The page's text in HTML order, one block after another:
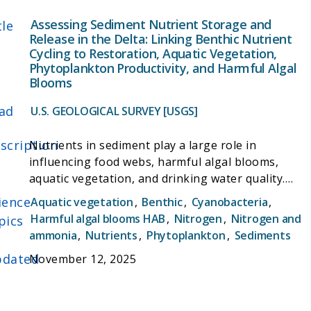
Assessing Sediment Nutrient Storage and
Release in the Delta: Linking Benthic Nutrient
Cycling to Restoration, Aquatic Vegetation,
Phytoplankton Productivity, and Harmful Algal
Blooms
U.S. GEOLOGICAL SURVEY [USGS]
Nutrients in sediment play a large role in
influencing food webs, harmful algal blooms,
aquatic vegetation, and drinking water quality.
This study will investigate the amount, types, and
dynamics of nutrients in Delta sediments. It will
also examine sediment microbial communities that
mediate these processes. Results of this study will
help determine how the planned reduction in
Aquatic vegetation, Benthic, Cyanobacteria,
Harmful algal blooms HAB, Nitrogen, Nitrogen and
ammonia, Nutrients, Phytoplankton, Sediments
November 12, 2025